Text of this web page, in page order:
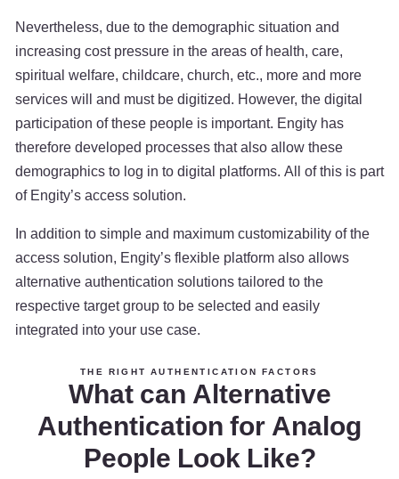
Nevertheless, due to the demographic situation and
increasing cost pressure in the areas of health, care,
spiritual welfare, childcare, church, etc., more and more
services will and must be digitized. However, the digital
participation of these people is important. Engity has
therefore developed processes that also allow these
demographics to log in to digital platforms. All of this is part
of Engity’s access solution.
In addition to simple and maximum customizability of the
access solution, Engity’s flexible platform also allows
alternative authentication solutions tailored to the
respective target group to be selected and easily
integrated into your use case.
THE RIGHT AUTHENTICATION FACTORS
What can Alternative
Authentication for Analog
People Look Like?